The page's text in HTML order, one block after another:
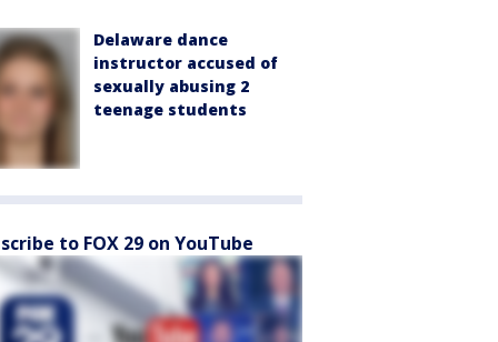
Delaware dance
instructor accused of
sexually abusing 2
teenage students
to FOX 29 on YouTube